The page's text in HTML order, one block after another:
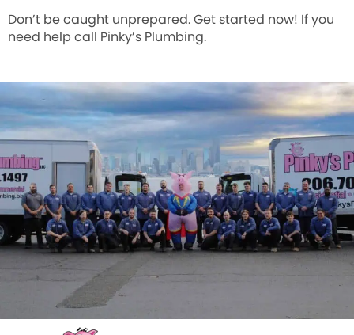
Don’t be caught unprepared. Get started now! If you
need help call Pinky’s Plumbing.